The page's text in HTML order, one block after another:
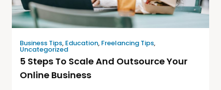
Business Tips, Education, Freelancing Tips,
Uncategorized
5 Steps To Scale And Outsource Your
Online Business